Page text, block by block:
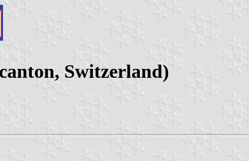
Switzerland)